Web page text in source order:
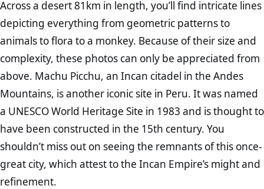
Across a desert 81km in length, you’ll find intricate lines
depicting everything from geometric patterns to
animals to flora to a monkey. Because of their size and
complexity, these photos can only be appreciated from
above. Machu Picchu, an Incan citadel in the Andes
Mountains, is another iconic site in Peru. It was named
a UNESCO World Heritage Site in 1983 and is thought to
have been constructed in the 15th century. You
shouldn’t miss out on seeing the remnants of this once-
great city, which attest to the Incan Empire’s might and
refinement.